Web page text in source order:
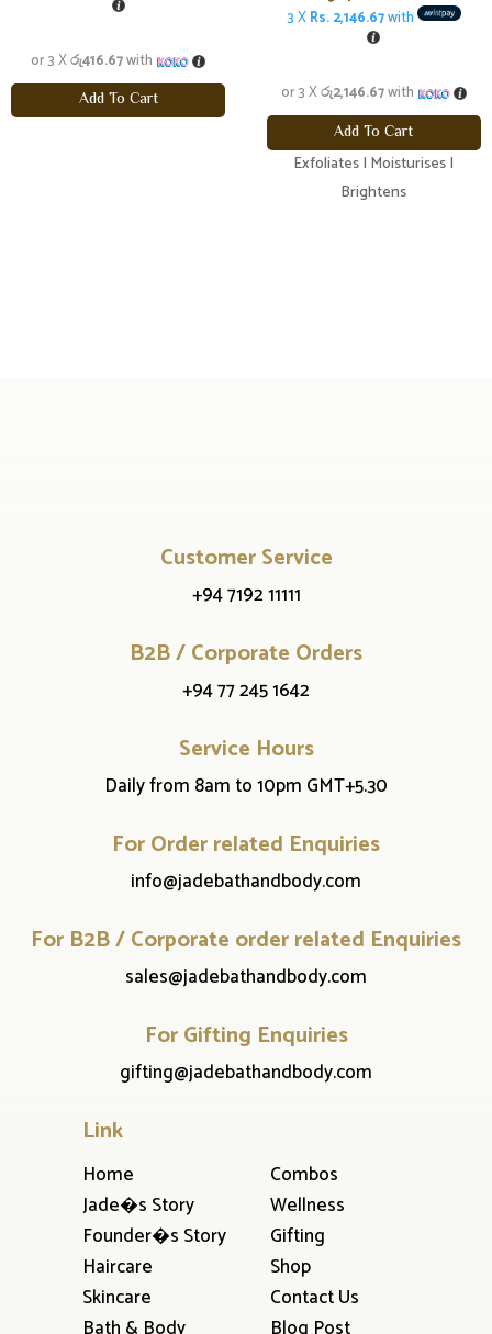
or 3 Xරු416.67with
Add To Cart
was:
price
3 XRs. 2,146.67with
or 3 Xරු2,146.67with
Add To Cart
Exfoliates | Moisturises |
Brightens
Customer Service
+94 7192 11111
B2B / Corporate Orders
+94 77 245 1642
Service Hours
Daily from 8am to 10pm GMT+5.30
For Order related Enquiries
info@jadebathandbody.com
For B2B / Corporate order related Enquiries
sales@jadebathandbody.com
For Gifting Enquiries
gifting@jadebathandbody.com
Link
Home
Jade�s Story
Founder�s Story
Haircare
Skincare
Combos
Wellness
Gifting
Shop
Contact Us